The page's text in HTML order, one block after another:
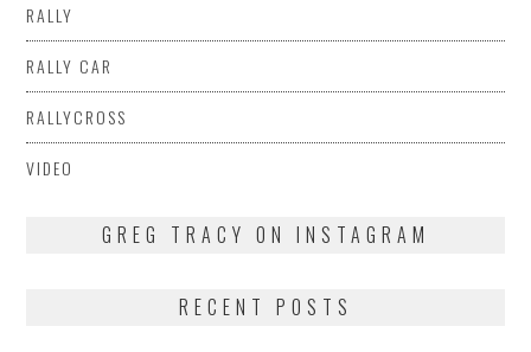
RALLY
RALLY CAR
RALLYCROSS
VIDEO
GREG TRACY ON INSTAGRAM
RECENT POSTS